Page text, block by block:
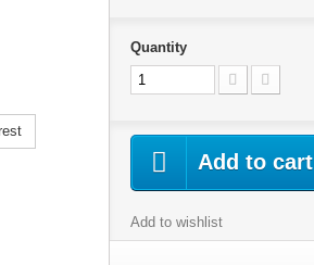
Quantity
Add to cart
Add to wishlist